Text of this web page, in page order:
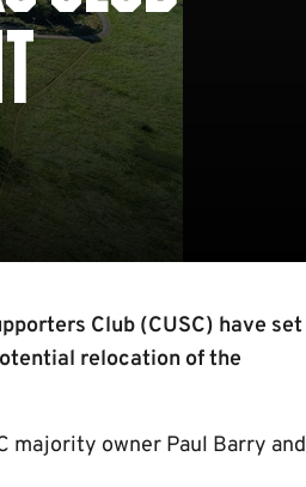
Club (CUSC) have set
relocation of the
majority owner Paul Barry and